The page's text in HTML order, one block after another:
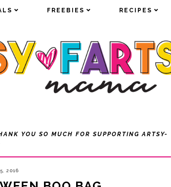
FREEBIES RECIPES
FREEBIES RECIPES
YOU SO MUCH FOR SUPPORTING ARTSY-
2016